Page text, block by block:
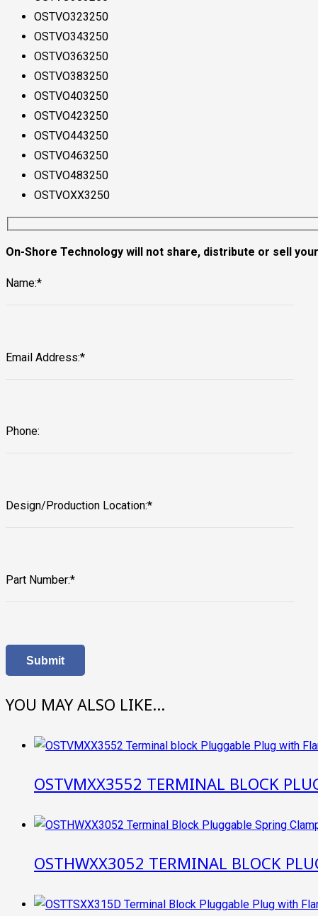
OSTVO323250
OSTVO343250
OSTVO363250
OSTVO383250
OSTVO403250
OSTVO423250
OSTVO443250
OSTVO463250
OSTVO483250
OSTVOXX3250
On-Shore Technology will not share, distribute or sell
Name:*
Email Address:*
Phone:
Design/Production Location:*
Part Number:*
YOU MAY ALSO LIKE…
OSTVMXX3552 TERMINAL BLOCK
OSTHWXX3052 TERMINAL BLOCK